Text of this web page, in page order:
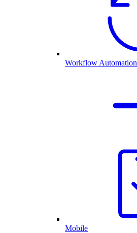
Workflow Automation
Mobile